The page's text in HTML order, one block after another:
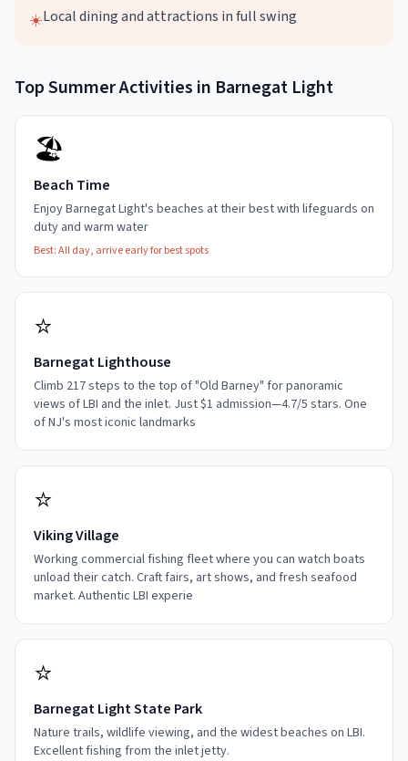
☀️Local dining and attractions in full swing
TopSummerActivities in Barnegat Light
🏖️
Beach Time
Enjoy Barnegat Light's beaches at their best with lifeguards on
duty and warm water
Best:All day, arrive early for best spots
⭐
Barnegat Lighthouse
Climb 217 steps to the top of "Old Barney" for panoramic
views of LBI and the inlet. Just $1 admission—4.7/5 stars. One
of NJ's most iconic landmarks
⭐
Viking Village
Working commercial fishing fleet where you can watch boats
unload their catch. Craft fairs, art shows, and fresh seafood
market. Authentic LBI experie
⭐
Barnegat Light State Park
Nature trails, wildlife viewing, and the widest beaches on LBI.
Excellent fishing from the inlet jetty.